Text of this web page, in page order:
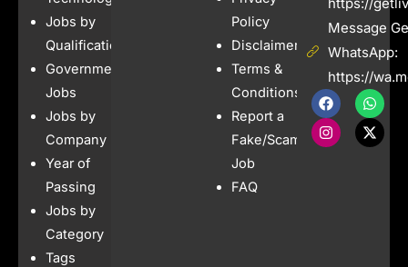
Jobs by
Qualification
Government
Jobs
Jobs by
Company
Year of
Passing
Jobs by
Category
Tags
Policy
Disclaimer
Terms &
Conditions
Report a
Fake/Scam
Job
FAQ
Message
WhatsApp:
https://
F
a
c
e
b
W
h
a
t
s
I
n
s
t
a
X
-
t
w
i